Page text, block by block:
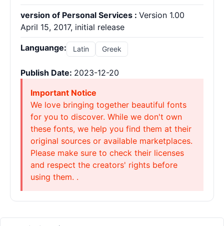
version of Personal Services : Version 1.00
April 15, 2017, initial release
Languange: Latin Greek
Publish Date: 2023-12-20
Important Notice
We love bringing together beautiful fonts
for you to discover. While we don't own
these fonts, we help you find them at their
original sources or available marketplaces.
Please make sure to check their licenses
and respect the creators' rights before
using them. .